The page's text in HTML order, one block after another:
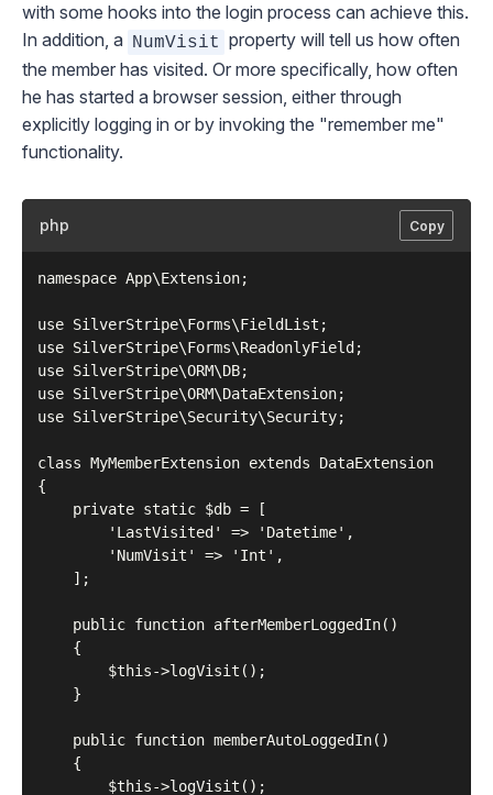
with some hooks into the login process can achieve this.
In addition, a NumVisit property will tell us how often
the member has visited. Or more specifically, how often
he has started a browser session, either through
explicitly logging in or by invoking the "remember me"
functionality.
php Copy
namespace App\Extension;
use SilverStripe\Forms\FieldList;
use SilverStripe\Forms\ReadonlyField;
use SilverStripe\ORM\DB;
use SilverStripe\ORM\DataExtension;
use SilverStripe\Security\Security;
class MyMemberExtension extends DataExtension
{
    private static $db = [
        'LastVisited' => 'Datetime',
        'NumVisit' => 'Int',
    ];
    public function afterMemberLoggedIn()
    {
        $this->logVisit();
    }
    public function memberAutoLoggedIn()
    {
        $this->logVisit();